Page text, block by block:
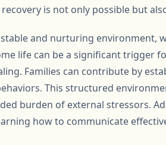
is not only possible but
and nurturing environment,
life can be a significant trigger
Families can contribute by
This structured
burden of external stressors.
how to communicate